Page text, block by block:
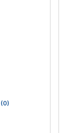
(0)